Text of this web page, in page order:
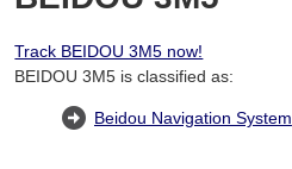
Track BEIDOU 3M5 now!
BEIDOU 3M5 is classified as:
Beidou Navigation System